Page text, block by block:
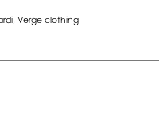
Verge clothing